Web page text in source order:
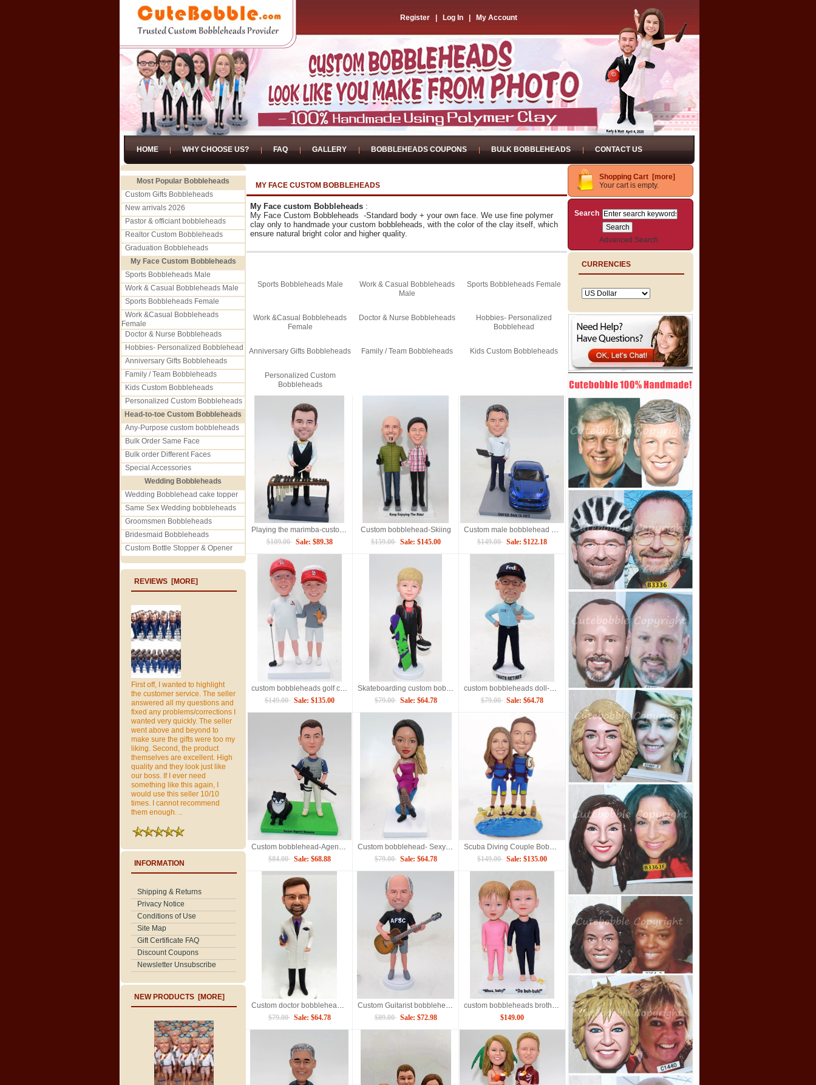
Register Log In My Account
HOME WHY CHOOSE US? FAQ GALLERY BOBBLEHEADS COUPONS BULK BOBBLEHEADS CONTACT US
Most Popular Bobbleheads
Custom Gifts Bobbleheads
New arrivals 2026
Pastor & officiant bobbleheads
Realtor Custom Bobbleheads
Graduation Bobbleheads
My Face Custom Bobbleheads
Sports Bobbleheads Male
Work & Casual Bobbleheads Male
Sports Bobbleheads Female
Work &Casual Bobbleheads
Female
Doctor & Nurse Bobbleheads
Hobbies- Personalized Bobblehead
Anniversary Gifts Bobbleheads
Family / Team Bobbleheads
Kids Custom Bobbleheads
Personalized Custom Bobbleheads
Head-to-toe Custom Bobbleheads
Any-Purpose custom bobbleheads
Bulk Order Same Face
Bulk order Different Faces
Special Accessories
Wedding Bobbleheads
Wedding Bobblehead cake topper
Same Sex Wedding bobbleheads
Groomsmen Bobbleheads
Bridesmaid Bobbleheads
Custom Bottle Stopper & Opener
REVIEWS [MORE]
First off, I wanted to highlight
the customer service. The seller
answered all my questions and
fixed any problems/corrections I
wanted very quickly. The seller
went above and beyond to
make sure the gifts were too my
liking. Second, the product
themselves are excellent. High
quality and they look just like
our boss. If I ever need
something like this again, I
would use this seller 10/10
times. I cannot recommend
them enough. ..
INFORMATION
Shipping & Returns
Privacy Notice
Conditions of Use
Site Map
Gift Certificate FAQ
Discount Coupons
Newsletter Unsubscribe
NEW PRODUCTS [MORE]
MY FACE CUSTOM BOBBLEHEADS
My Face custom Bobbleheads :
My Face Custom Bobbleheads -Standard body + your own face. We use fine polymer
clay only to handmade your custom bobbleheads, with the color of the clay itself, which
ensure natural bright color and higher quality.
Sports Bobbleheads Male
Work & Casual Bobbleheads
Male
Sports Bobbleheads Female
Work &Casual Bobbleheads
Female
Doctor & Nurse Bobbleheads
Hobbies- Personalized
Bobblehead
Anniversary Gifts Bobbleheads Family / Team Bobbleheads Kids Custom Bobbleheads
Personalized Custom
Bobbleheads
Playing the marimba-custom bobbleheads
$109.00 Sale: $89.38
Custom bobblehead-Skiing
$159.00 Sale: $145.00
Custom male bobblehead with car
$149.00 Sale: $122.18
custom bobbleheads golf couple
$149.00 Sale: $135.00
Skateboarding custom bobbleheads
$79.00 Sale: $64.78
custom bobbleheads doll-Mechanic
$79.00 Sale: $64.78
Custom bobblehead-Agent with gun
$84.00 Sale: $68.88
Custom bobblehead- Sexy lady
$79.00 Sale: $64.78
Scuba Diving Couple Bobbleheads
$149.00 Sale: $135.00
Custom doctor bobblehead with Rugby
$79.00 Sale: $64.78
Custom Guitarist bobblehead
$89.00 Sale: $72.98
custom bobbleheads brother and sister
$149.00
Shopping Cart [more]
Your cart is empty.
Search
Advanced Search
CURRENCIES